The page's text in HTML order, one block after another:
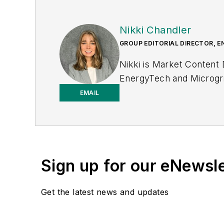
EMAIL
Nikki Chandler
GROUP EDITORIAL DIRECTOR,
Nikki is Market Content
EnergyTech and
the University of
Sign up for our
Get the latest news and updates